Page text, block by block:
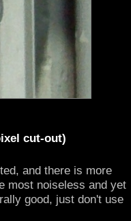
cut-out)
and there is more
most noiseless and yet
good, just don't use